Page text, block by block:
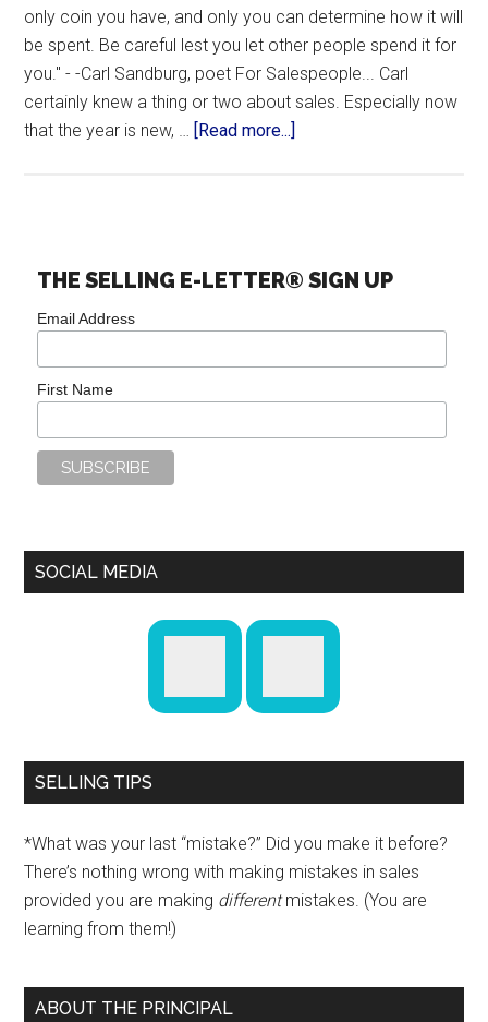
only coin you have, and only you can determine how it will
be spent. Be careful lest you let other people spend it for
you." - -Carl Sandburg, poet For Salespeople... Carl
certainly knew a thing or two about sales. Especially now
that the year is new, … [Read more...]
THE SELLING E-LETTER® SIGN UP
Email Address
First Name
SOCIAL MEDIA
SELLING TIPS
*What was your last “mistake?” Did you make it before?
There’s nothing wrong with making mistakes in sales
provided you are making differentmistakes. (You are
learning from them!)
ABOUT THE PRINCIPAL